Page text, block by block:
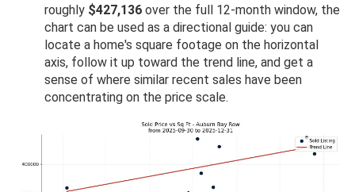
roughly $427,136 over the full 12-month window, the
chart can be used as a directional guide: you can
locate a home's square footage on the horizontal
axis, follow it up toward the trend line, and get a
sense of where similar recent sales have been
concentrating on the price scale.